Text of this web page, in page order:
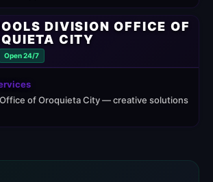
DIVISION OFFICE OF
CITY
Open 24/7
of Oroquieta City — creative solutions